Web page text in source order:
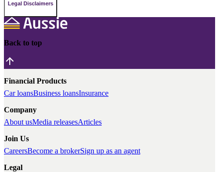
Legal Disclaimers
Back to top
Financial Products
Car loansBusiness loansInsurance
Company
About usMedia releasesArticles
Join Us
CareersBecome a brokerSign up as an agent
Legal